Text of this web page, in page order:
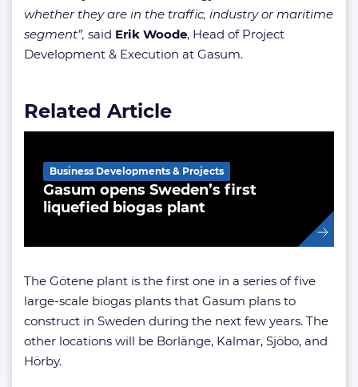
whether they are in the traffic, industry or maritime
segment”, said Erik Woode, Head of Project
Development & Execution at Gasum.
Related Article
Gasum opens Sweden’s first
liquefied biogas plant
Business Developments & Projects
The Götene plant is the first one in a series of five
large-scale biogas plants that Gasum plans to
construct in Sweden during the next few years. The
other locations will be Borlänge, Kalmar, Sjöbo, and
Hörby.